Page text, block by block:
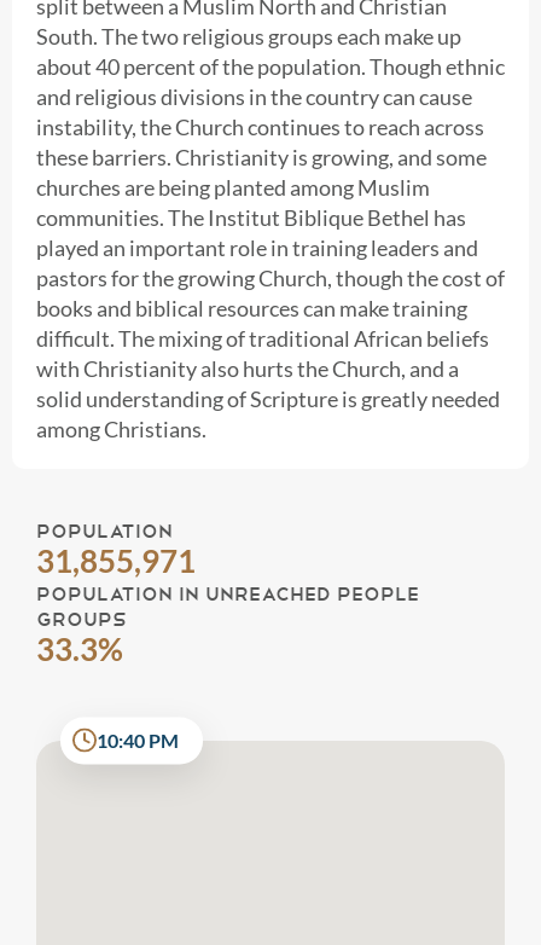
split between a Muslim North and Christian
South. The two religious groups each make up
about 40 percent of the population. Though ethnic
and religious divisions in the country can cause
instability, the Church continues to reach across
these barriers. Christianity is growing, and some
churches are being planted among Muslim
communities. The Institut Biblique Bethel has
played an important role in training leaders and
pastors for the growing Church, though the cost of
books and biblical resources can make training
difficult. The mixing of traditional African beliefs
with Christianity also hurts the Church, and a
solid understanding of Scripture is greatly needed
among Christians.
POPULATION
31,855,971
POPULATION IN UNREACHED PEOPLE
GROUPS
33.3%
10:40 PM